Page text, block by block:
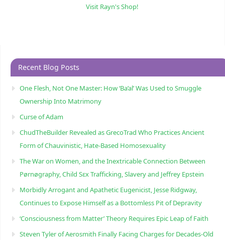
Visit Rayn's Shop!
Recent Blog Posts
One Flesh, Not One Master: How ‘Ba’al’ Was Used to Smuggle
Ownership Into Matrimony
Curse of Adam
ChudTheBuilder Revealed as GrecoTrad Who Practices Ancient
Form of Chauvinistic, Hate-Based Homosexuality
The War on Women, and the Inextricable Connection Between
Pørnøgraphy, Child Sɛx Trafficking, Slavery and Jeffrey Epstein
Morbidly Arrogant and Apathetic Eugenicist, Jesse Ridgway,
Continues to Expose Himself as a Bottomless Pit of Depravity
‘Consciousness from Matter’ Theory Requires Epic Leap of Faith
Steven Tyler of Aerosmith Finally Facing Charges for Decades-Old